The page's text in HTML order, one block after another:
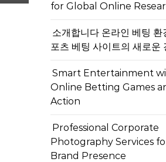
for Global Online
소개합니다 온라인 베팅 환
포츠 베팅 사이트의 새로운
Smart Entertainment
Online Betting Games
Action
Professional Corporate
Photography Services
Brand Presence